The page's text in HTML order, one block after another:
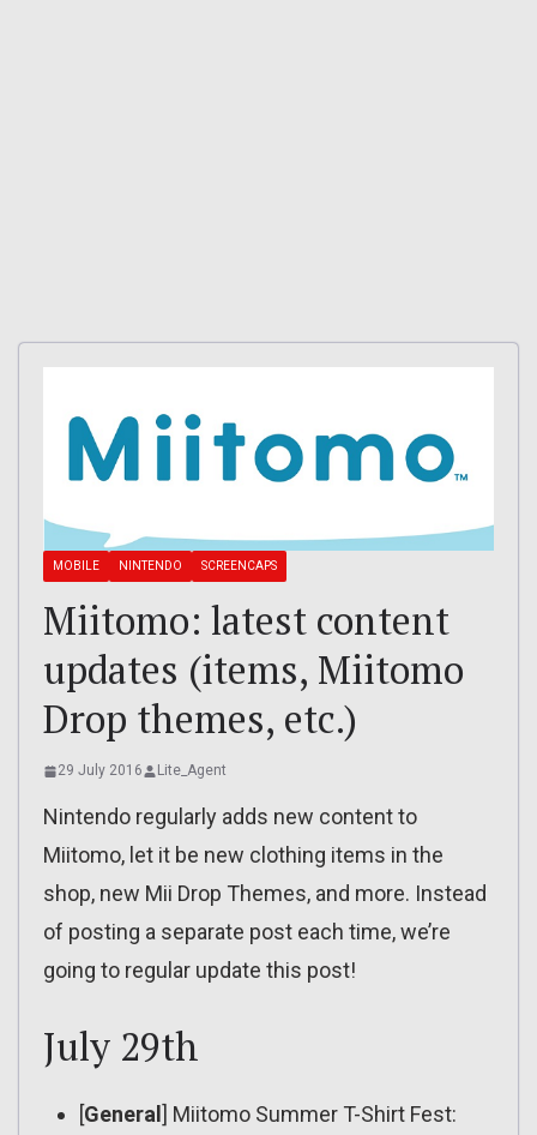
MOBILE NINTENDO SCREENCAPS
Miitomo: latest content
updates (items, Miitomo
Drop themes, etc.)
29 July 2016 Lite_Agent
Nintendo regularly adds new content to
Miitomo, let it be new clothing items in the
shop, new Mii Drop Themes, and more. Instead
of posting a separate post each time, we’re
going to regular update this post!
July 29th
[General ] Miitomo Summer T-Shirt Fest: